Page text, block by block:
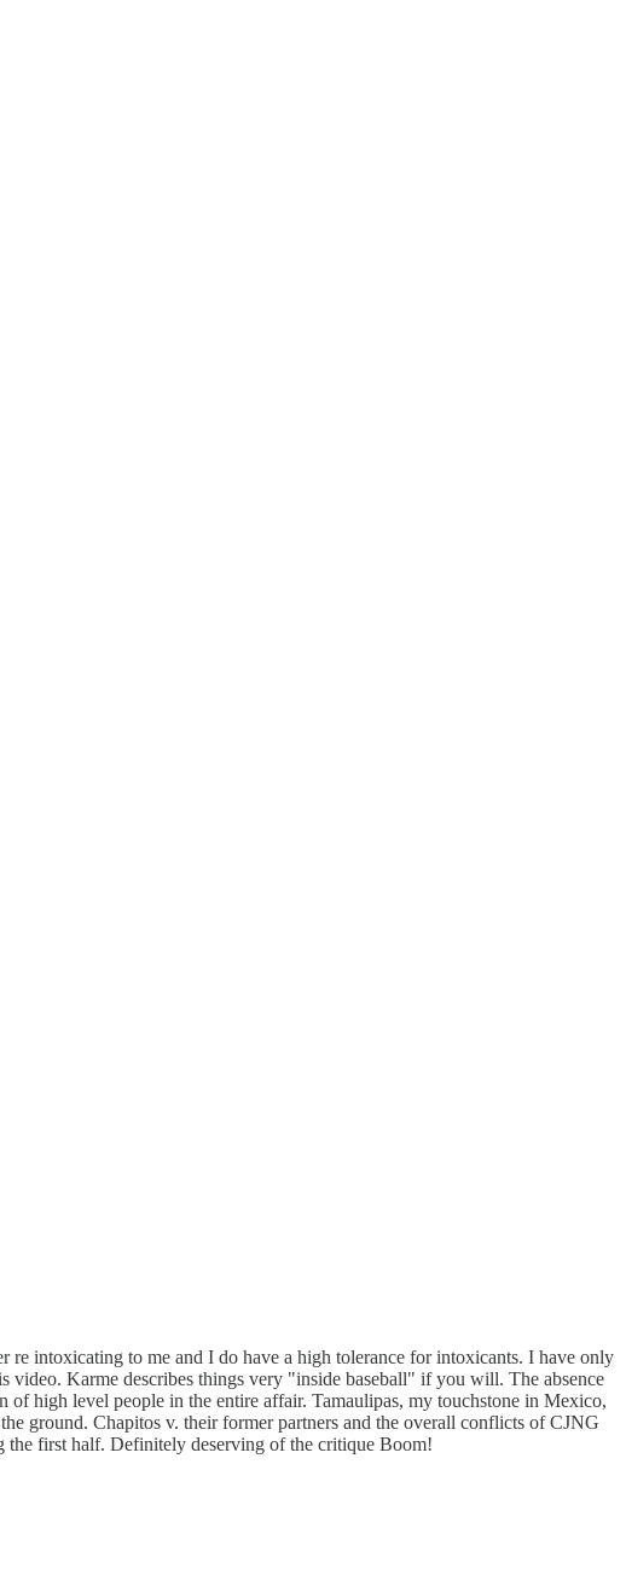
intoxicating to me and I do have a high tolerance for intoxicants. I have only
Karme describes things very "inside baseball" if you will. The absence
of high level people in the entire affair. Tamaulipas, my touchstone in Mexico,
ground. Chapitos v. their former partners and the overall conflicts of CJNG
the first half. Definitely deserving of the critique Boom!